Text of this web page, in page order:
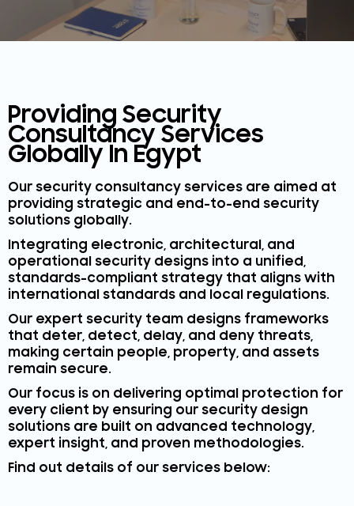
Providing Security
Consultancy Services
Globally In Egypt
Our security consultancy services are aimed at
providing strategic and end-to-end security
solutions globally.
Integrating electronic, architectural, and
operational security designs into a unified,
standards-compliant strategy that aligns with
international standards and local regulations.
Our expert security team designs frameworks
that deter, detect, delay, and deny threats,
making certain people, property, and assets
remain secure.
Our focus is on delivering optimal protection for
every client by ensuring our security design
solutions are built on advanced technology,
expert insight, and proven methodologies.
Find out details of our services below: